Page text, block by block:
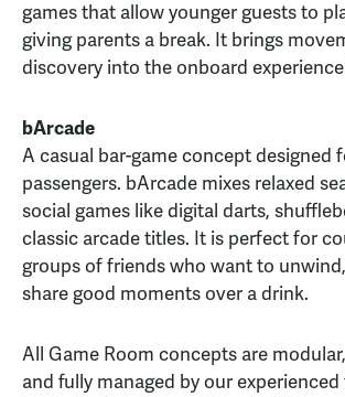
games that allow younger guests to
giving parents a break. It brings
discovery into the onboard
bArcade
A casual bar-game concept designed
passengers. bArcade mixes relaxed
social games like digital darts,
classic arcade titles. It is perfect for
groups of friends who want to
share good moments over a drink.
All Game Room concepts are
and fully managed by our experienced